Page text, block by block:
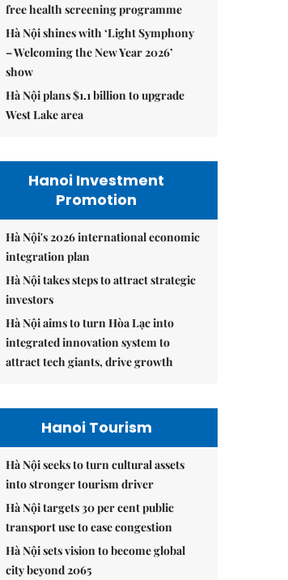
free health screening programme
Hà Nội shines with ‘Light Symphony
– Welcoming the New Year 2026’
show
Hà Nội plans $1.1 billion to upgrade
West Lake area
Hanoi Investment
Promotion
Hà Nội's 2026 international economic
integration plan
Hà Nội takes steps to attract strategic
investors
Hà Nội aims to turn Hòa Lạc into
integrated innovation system to
attract tech giants, drive growth
Hanoi Tourism
Hà Nội seeks to turn cultural assets
into stronger tourism driver
Hà Nội targets 30 per cent public
transport use to ease congestion
Hà Nội sets vision to become global
city beyond 2065